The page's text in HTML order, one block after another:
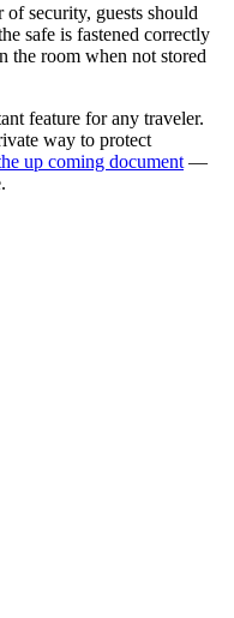
security, guests should
safe is fastened correctly
the room when not stored
feature for any traveler.
way to protect
up coming document —